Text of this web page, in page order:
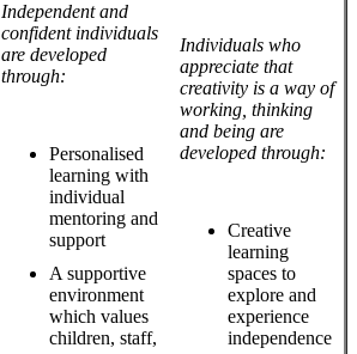
Independent and
confident individuals
are developed
through:
Personalised
learning with
individual
mentoring and
support
A supportive
environment
which values
children, staff,
Individuals who
appreciate that
creativity is a way of
working, thinking
and being are
developed through:
Creative
learning
spaces to
explore and
experience
independence